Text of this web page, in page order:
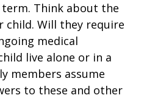
Think about the
child. Will they require
medical
live alone or in a
members assume
to these and other